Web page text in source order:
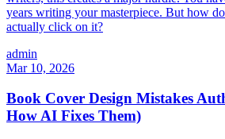
years writing your masterpiece. But how
actually click on it?
admin
Mar 10, 2026
Book Cover Design Mistakes
How AI Fixes Them)